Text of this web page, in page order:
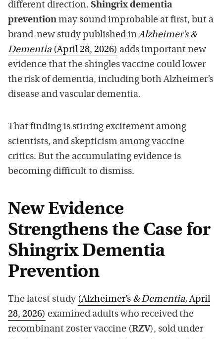
different direction. Shingrix dementia
prevention may sound improbable at first, but a
brand-new study published inAlzheimer’s &
Dementia (April 28, 2026) adds important new
evidence that the shingles vaccine could lower
the risk of dementia, including both Alzheimer’s
disease and vascular dementia.
That finding is stirring excitement among
scientists, and skepticism among vaccine
critics. But the accumulating evidence is
becoming difficult to dismiss.
New Evidence
Strengthens the Case for
Shingrix Dementia
Prevention
The latest study (Alzheimer’s & Dementia, April
28, 2026) examined adults who received the
recombinant zoster vaccine (RZV), sold under